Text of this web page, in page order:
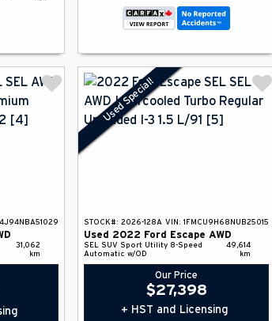
31,062
km
Used Special!
STOCK#: 2026-128A VIN: 1FMCU9H68NUB25015
Used 2022 Ford Escape AWD
SEL SUV Sport Utility 8-Speed
Automatic w/OD
49,614
km
Our Price
$27,398
+ HST and Licensing